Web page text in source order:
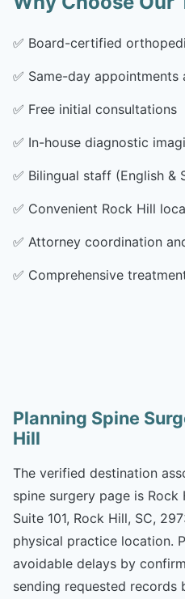
✅ Board-certified
✅ Same-day appointments
✅ Free initial consultations
✅ In-house diagnostic
✅ Bilingual staff (English &
✅ Convenient Rock Hill
✅ Attorney coordination
✅ Comprehensive
Planning Spine
Hill
The verified destination
spine surgery page is Rock
Suite 101, Rock Hill, SC,
physical practice location.
avoidable delays by
sending requested records